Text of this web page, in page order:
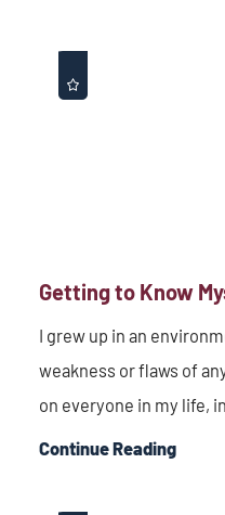
Getting to Know
I grew up in an
weakness or flaws of
on everyone in my life,
Continue Reading